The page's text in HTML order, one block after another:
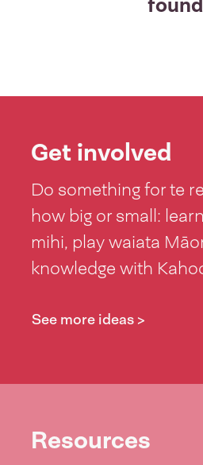
Get involved
Do something for te
how big or small:
mihi, play waiata
knowledge with
See more ideas >
Resources